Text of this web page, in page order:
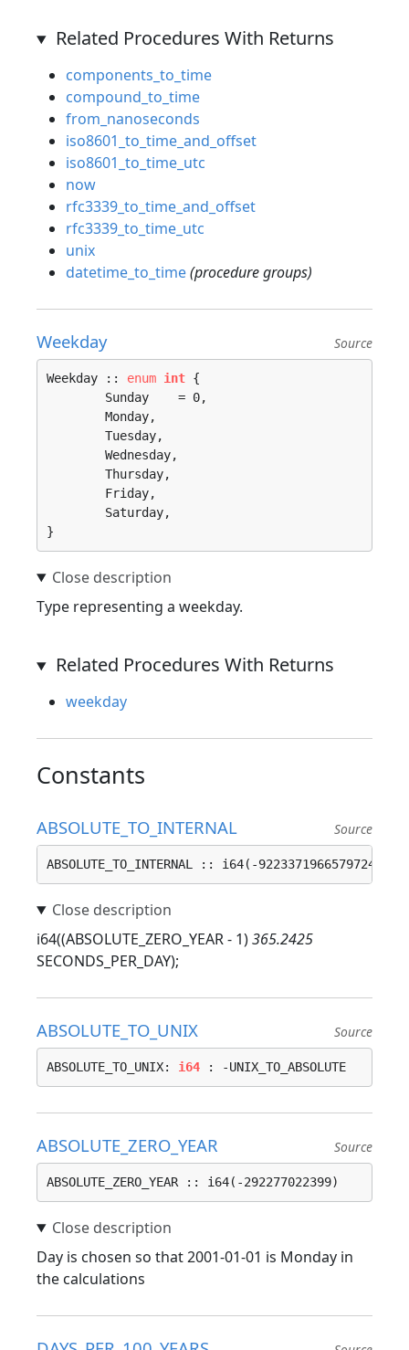
Related Procedures With Returns
components_to_time
compound_to_time
from_nanoseconds
iso8601_to_time_and_offset
iso8601_to_time_utc
now
rfc3339_to_time_and_offset
rfc3339_to_time_utc
unix
datetime_to_time(procedure groups)
Weekday Source
Weekday :: enum int {
}
Type representing a weekday.
Related Procedures With Returns
weekday
Constants
ABSOLUTE_TO_INTERNAL Source
ABSOLUTE_TO_INTERNAL :: i64(-9223371966579724800)
i64((ABSOLUTE_ZERO_YEAR - 1)365.2425
SECONDS_PER_DAY);
ABSOLUTE_TO_UNIX Source
ABSOLUTE_TO_UNIX: i64 : -UNIX_TO_ABSOLUTE
ABSOLUTE_ZERO_YEAR Source
ABSOLUTE_ZERO_YEAR :: i64(-292277022399)
Day is chosen so that 2001-01-01 is Monday in
the calculations